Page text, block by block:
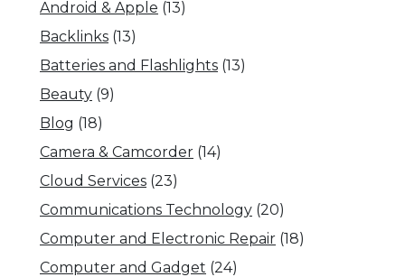
Android & Apple (13)
Backlinks (13)
Batteries and Flashlights (13)
Beauty (9)
Blog (18)
Camera & Camcorder (14)
Cloud Services (23)
Communications Technology (20)
Computer and Electronic Repair (18)
Computer and Gadget (24)